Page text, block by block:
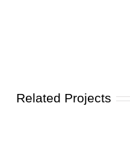
Related Projects